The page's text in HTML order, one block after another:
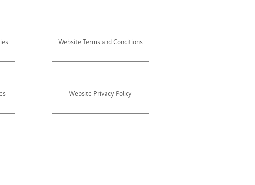
Website Terms and Conditions
Website Privacy Policy